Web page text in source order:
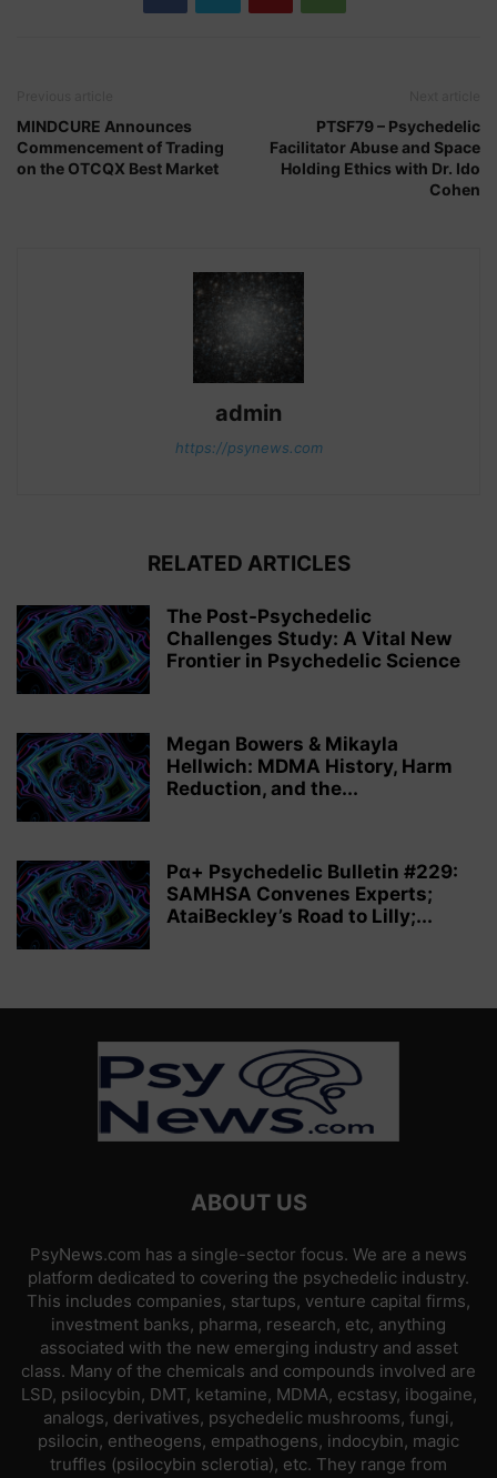
MINDCURE Announces
Commencement of Trading
on the OTCQX Best Market
PTSF79 – Psychedelic
Facilitator Abuse and Space
Holding Ethics with Dr. Ido
Cohen
admin
https://psynews.com
RELATED ARTICLES
The Post-Psychedelic
Challenges Study: A Vital New
Frontier in Psychedelic Science
Megan Bowers & Mikayla
Hellwich: MDMA History, Harm
Reduction, and the...
Pα+ Psychedelic Bulletin #229:
SAMHSA Convenes Experts;
AtaiBeckley’s Road to Lilly;...
ABOUT US
PsyNews.com has a single-sector focus. We are a news
platform dedicated to covering the psychedelic industry.
This includes companies, startups, venture capital firms,
investment banks, pharma, research, etc, anything
associated with the new emerging industry and asset
class. Many of the chemicals and compounds involved are
LSD, psilocybin, DMT, ketamine, MDMA, ecstasy, ibogaine,
analogs, derivatives, psychedelic mushrooms, fungi,
psilocin, entheogens, empathogens, indocybin, magic
truffles (psilocybin sclerotia), etc. They range from